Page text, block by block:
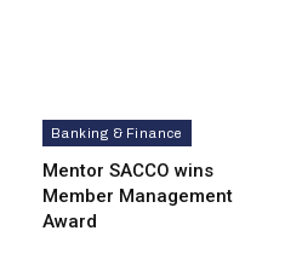
Banking & Finance
Mentor SACCO wins
Member Management
Award